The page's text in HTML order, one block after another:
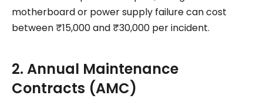
motherboard or power supply failure can cost
between ₹15,000 and ₹30,000 per incident.
2. Annual Maintenance
Contracts (AMC)